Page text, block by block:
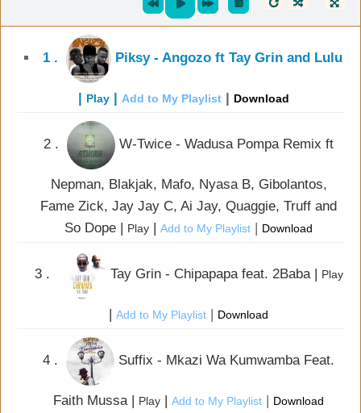
1 . Piksy - Angozo ft Tay Grin and Lulu
| Play| Add to My Playlist| Download
2 . W-Twice - Wadusa Pompa Remix ft
Nepman, Blakjak, Mafo, Nyasa B, Gibolantos,
Fame Zick, Jay Jay C, Ai Jay, Quaggie, Truff and
So Dope | Play | Add to My Playlist | Download
3 . Tay Grin - Chipapapa feat. 2Baba | Play
| Add to My Playlist | Download
4 . Suffix - Mkazi Wa Kumwamba Feat.
Faith Mussa | Play | Add to My Playlist | Download